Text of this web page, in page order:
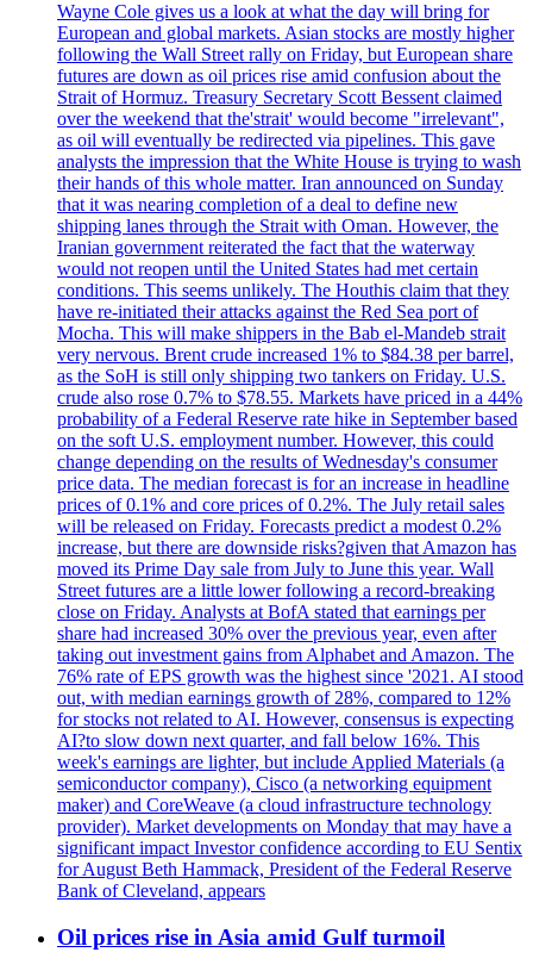
Wayne Cole gives us a look at what the day will bring for
European and global markets. Asian stocks are mostly higher
following the Wall Street rally on Friday, but European share
futures are down as oil prices rise amid confusion about the
Strait of Hormuz. Treasury Secretary Scott Bessent claimed
over the weekend that the'strait' would become "irrelevant",
as oil will eventually be redirected via pipelines. This gave
analysts the impression that the White House is trying to wash
their hands of this whole matter. Iran announced on Sunday
that it was nearing completion of a deal to define new
shipping lanes through the Strait with Oman. However, the
Iranian government reiterated the fact that the waterway
would not reopen until the United States had met certain
conditions. This seems unlikely. The Houthis claim that they
have re-initiated their attacks against the Red Sea port of
Mocha. This will make shippers in the Bab el-Mandeb strait
very nervous. Brent crude increased 1% to $84.38 per barrel,
as the SoH is still only shipping two tankers on Friday. U.S.
crude also rose 0.7% to $78.55. Markets have priced in a 44%
probability of a Federal Reserve rate hike in September based
on the soft U.S. employment number. However, this could
change depending on the results of Wednesday's consumer
price data. The median forecast is for an increase in headline
prices of 0.1% and core prices of 0.2%. The July retail sales
will be released on Friday. Forecasts predict a modest 0.2%
increase, but there are downside risks?given that Amazon has
moved its Prime Day sale from July to June this year. Wall
Street futures are a little lower following a record-breaking
close on Friday. Analysts at BofA stated that earnings per
share had increased 30% over the previous year, even after
taking out investment gains from Alphabet and Amazon. The
76% rate of EPS growth was the highest since '2021. AI stood
out, with median earnings growth of 28%, compared to 12%
for stocks not related to AI. However, consensus is expecting
AI?to slow down next quarter, and fall below 16%. This
week's earnings are lighter, but include Applied Materials (a
semiconductor company), Cisco (a networking equipment
maker) and CoreWeave (a cloud infrastructure technology
provider). Market developments on Monday that may have a
significant impact Investor confidence according to EU Sentix
for August Beth Hammack, President of the Federal Reserve
Bank of Cleveland, appears
Oil prices rise in Asia amid Gulf turmoil